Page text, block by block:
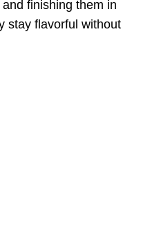
finishing them in
stay flavorful without